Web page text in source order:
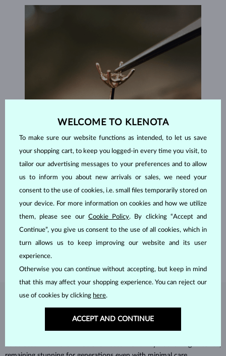
HANDCRAFTED IN PRAGUE
Each piece is crafted and shipped worldwide from our atelier in
the Old Town of Prague.
SHIPPING >
Diamonds are the hardest natural material on Earth, making them
WELCOME TO KLENOTA
To make sure our website functions as intended, to let us save
your shopping cart, to keep you logged-in every time you visit, to
tailor our advertising messages to your preferences and to allow
us to inform you about new arrivals or sales, we need your
consent to the use of cookies, i.e. small files temporarily stored on
your device. For more information on cookies and how we utilize
them, please see our Cookie Policy. By clicking “Accept and
Continue”, you give us consent to the use of all cookies, which in
turn allows us to keep improving our website and its user
experience.
Otherwise you can continue without accepting, but keep in mind
that this may affect your shopping experience. You can reject our
use of cookies by clicking here.
ACCEPT AND CONTINUE